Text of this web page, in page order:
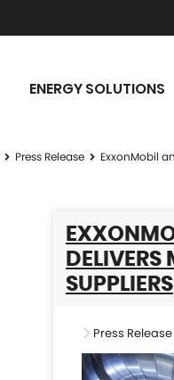
ENERGY SOLUTIONS
Press Release ExxonMobil
DELIVERS
SUPPLIERS
Press Release